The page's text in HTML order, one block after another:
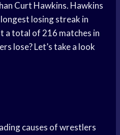
Curt Hawkins. Hawkins
losing streak in
a total of 216 matches in
lose? Let’s take a look
causes of wrestlers